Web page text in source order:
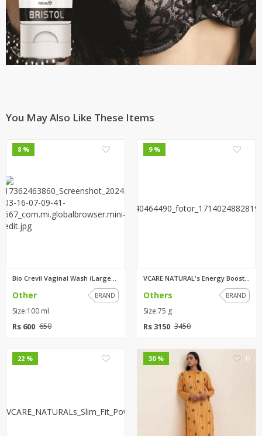
You May Also Like These Items
8 %
Bio Crevil Vaginal Wash (Large...
Other BRAND
Size:100 ml
Rs 600 650
9 %
Others BRAND
Size:75 g
Rs 3150 3450
22 % 30 % 0